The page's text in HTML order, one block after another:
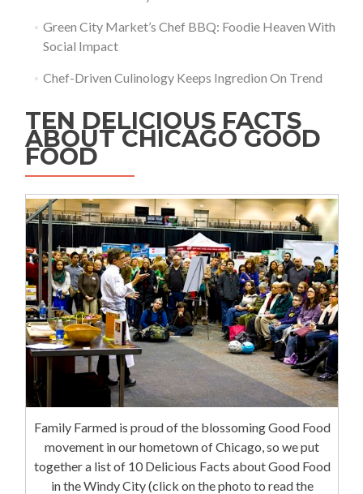
Green City Market’s Chef BBQ: Foodie Heaven With
Social Impact
Chef-Driven Culinology Keeps Ingredion On Trend
TEN DELICIOUS FACTS
ABOUT CHICAGO GOOD
FOOD
Family Farmed is proud of the blossoming Good Food
movement in our hometown of Chicago, so we put
together a list of 10 Delicious Facts about Good Food
in the Windy City (click on the photo to read the